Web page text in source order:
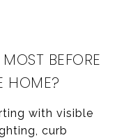
BEFORE
HOME?
with visible
curb